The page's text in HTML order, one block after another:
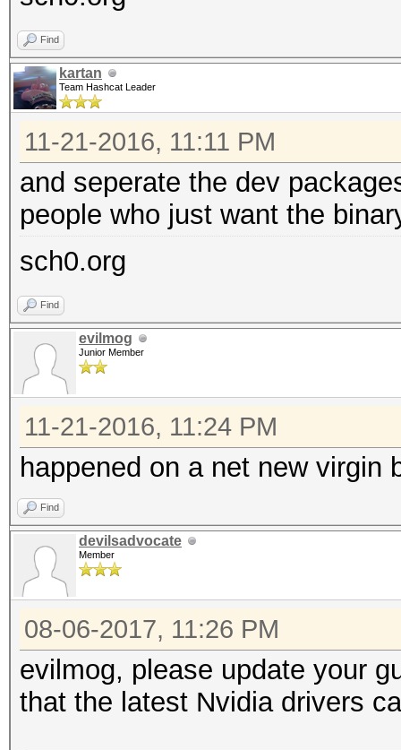
Find
kartan
Team Hashcat Leader
11-21-2016, 11:11 PM
and seperate the dev
people who just want the
sch0.org
Find
evilmog
Junior Member
11-21-2016, 11:24 PM
happened on a net new virgin
Find
devilsadvocate
Member
08-06-2017, 11:26 PM
evilmog, please update your
that the latest Nvidia drivers